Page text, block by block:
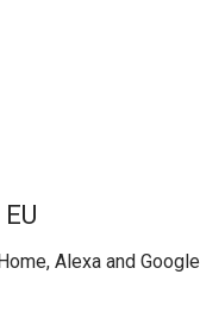
Alexa and